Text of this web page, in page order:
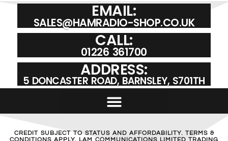
EMAIL:
SALES@HAMRADIO-SHOP.CO.UK
CALL:
01226 361700
ADDRESS:
5 DONCASTER ROAD, BARNSLEY, S701TH
CREDIT SUBJECT TO STATUS AND AFFORDABILITY. TERMS &
CONDITIONS APPLY. LAM COMMUNICATIONS LIMITED TRADING